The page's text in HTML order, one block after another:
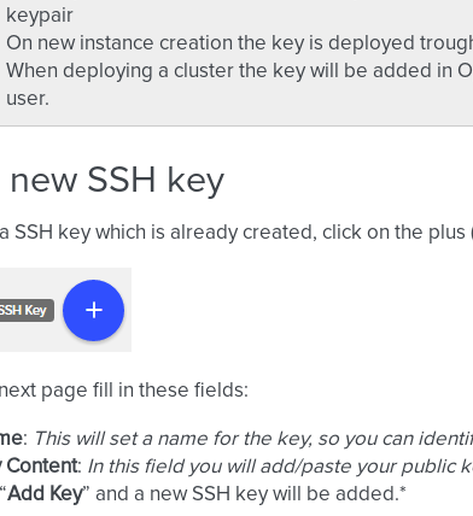
keypair
On new instance creation the key is deployed
When deploying a cluster the key will be added in
user.
SSH key
SSH key which is already created, click on the
page fill in these fields:
: This will set a name for the key, so you can
Content: In this field you will add/paste your public
Add Key” and a new SSH key will be added.*